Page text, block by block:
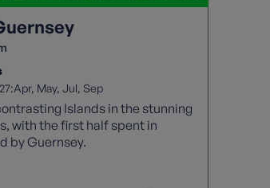
Apr May Jul Sep
Islands in the stunning
with the first half spent in
by Guernsey.